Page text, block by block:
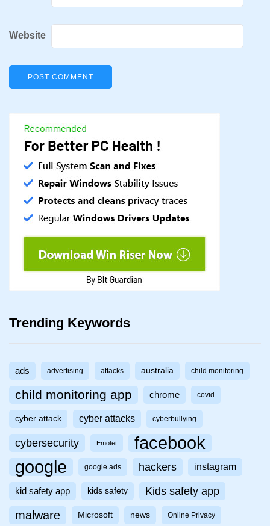
Website
Trending Keywords
ads advertising attacks australia child monitoring
child monitoring app chrome covid
cyber attack cyber attacks cyberbullying
cybersecurity Emotet facebook
google google ads hackers instagram
kid safety app kids safety Kids safety app
malware Microsoft news Online Privacy